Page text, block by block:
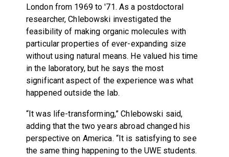
London from 1969 to '71. As a postdoctoral
researcher, Chlebowski investigated the
feasibility of making organic molecules with
particular properties of ever-expanding size
without using natural means. He valued his time
in the laboratory, but he says the most
significant aspect of the experience was what
happened outside the lab.
“It was life-transforming,” Chlebowski said,
adding that the two years abroad changed his
perspective on America. “It is satisfying to see
the same thing happening to the UWE students.